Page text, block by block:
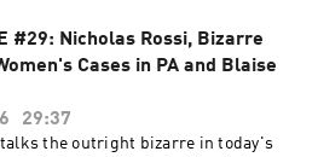
#29: Nicholas Rossi, Bizarre
Cases in PA and Blaise
29:37
talks the outright bizarre in today's